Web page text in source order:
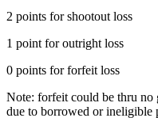
2 points for shootout loss
1 point for outright loss
0 points for forfeit loss
Note: forfeit could be thru no
due to borrowed or ineligible